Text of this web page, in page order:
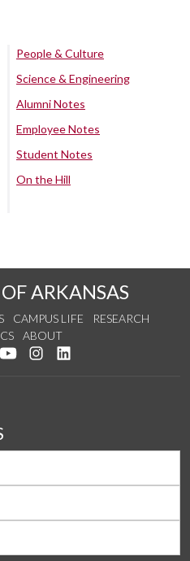
People & Culture
Science & Engineering
Alumni Notes
Employee Notes
Student Notes
On the Hill
ARKANSAS
CAMPUS LIFE
RESEARCH
ABOUT
Facebook
us on Twitter
Watch us on YouTube
See us on Instagram